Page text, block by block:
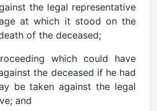
the legal representative
at which it stood on the
of the deceased;
which could have
the deceased if he had
be taken against the legal
and